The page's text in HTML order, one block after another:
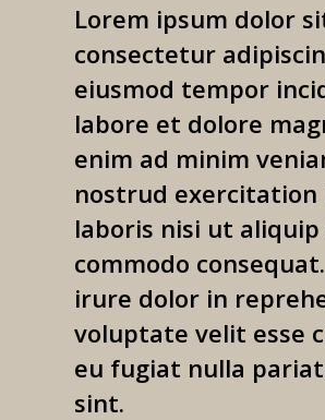
Lorem ipsum dolor
consectetur
eiusmod tempor
labore et dolore
enim ad minim
nostrud exercitation
laboris nisi ut aliquip
commodo
irure dolor in
voluptate velit esse
eu fugiat nulla
sint.